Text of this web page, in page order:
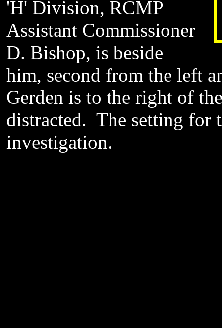
'H' Division, RCMP
Assistant Commissioner
D. Bishop, is beside
him, second from the left
Gerden is to the right of
distracted. The setting for
investigation.